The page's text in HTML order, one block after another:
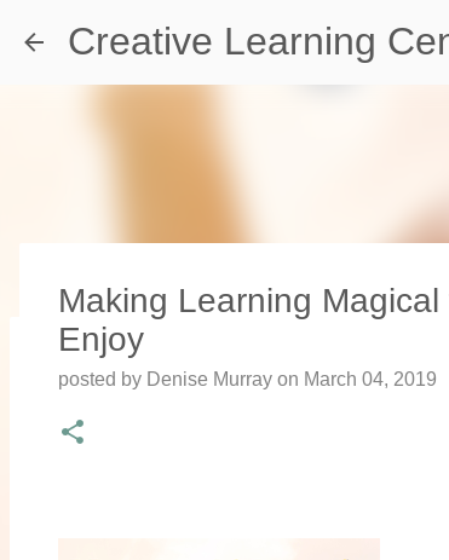
Creative Learning
Travel Destination |
Making Learning
Enjoy
posted by Denise Murray on March 04, 2019